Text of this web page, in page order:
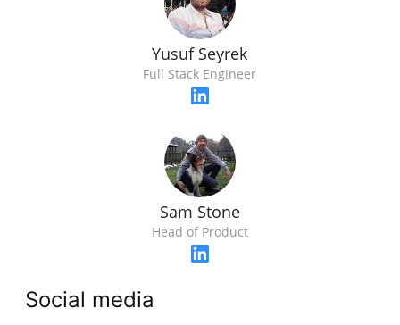
Yusuf Seyrek
Full Stack Engineer
Sam Stone
Head of Product
Social media